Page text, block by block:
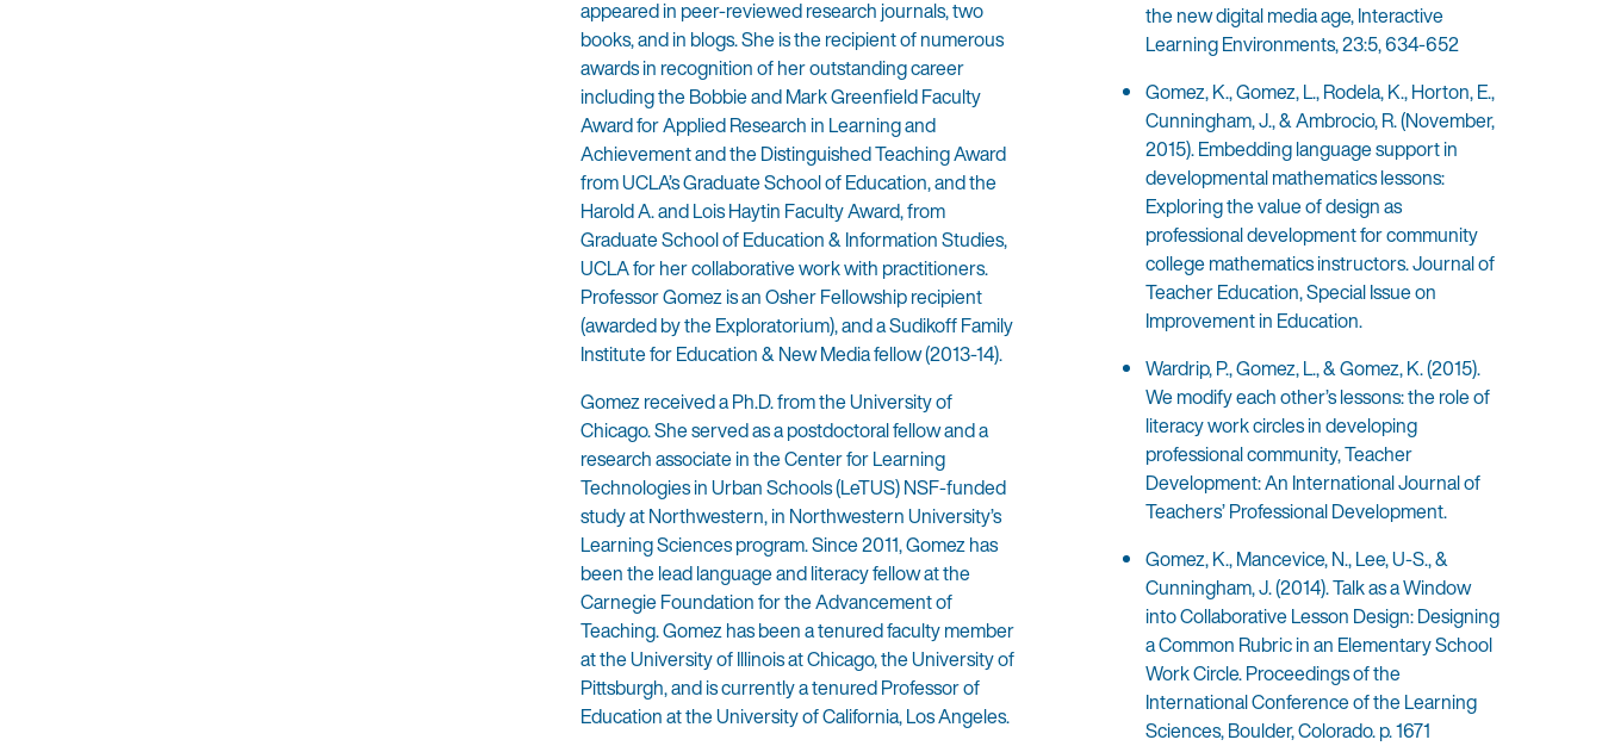
appeared in peer-reviewed research journals, two
books, and in blogs. She is the recipient of numerous
awards in recognition of her outstanding career
including the Bobbie and Mark Greenfield Faculty
Award for Applied Research in Learning and
Achievement and the Distinguished Teaching Award
from UCLA’s Graduate School of Education, and the
Harold A. and Lois Haytin Faculty Award, from
Graduate School of Education & Information Studies,
UCLA for her collaborative work with practitioners.
Professor Gomez is an Osher Fellowship recipient
(awarded by the Exploratorium), and a Sudikoff Family
Institute for Education & New Media fellow (2013-14).
Gomez received a Ph.D. from the University of
Chicago. She served as a postdoctoral fellow and a
research associate in the Center for Learning
Technologies in Urban Schools (LeTUS) NSF-funded
study at Northwestern, in Northwestern University’s
Learning Sciences program. Since 2011, Gomez has
been the lead language and literacy fellow at the
Carnegie Foundation for the Advancement of
Teaching. Gomez has been a tenured faculty member
at the University of Illinois at Chicago, the University of
Pittsburgh, and is currently a tenured Professor of
Education at the University of California, Los Angeles.
the new digital media age, Interactive
Learning Environments, 23:5, 634-652
Gomez, K., Gomez, L., Rodela, K., Horton, E.,
Cunningham, J., & Ambrocio, R. (November,
2015). Embedding language support in
developmental mathematics lessons:
Exploring the value of design as
professional development for community
college mathematics instructors. Journal of
Teacher Education, Special Issue on
Improvement in Education.
Wardrip, P., Gomez, L., & Gomez, K. (2015).
We modify each other’s lessons: the role of
literacy work circles in developing
professional community, Teacher
Development: An International Journal of
Teachers’ Professional Development.
Gomez, K., Mancevice, N., Lee, U-S., &
Cunningham, J. (2014). Talk as a Window
into Collaborative Lesson Design: Designing
a Common Rubric in an Elementary School
Work Circle. Proceedings of the
International Conference of the Learning
Sciences, Boulder, Colorado. p. 1671